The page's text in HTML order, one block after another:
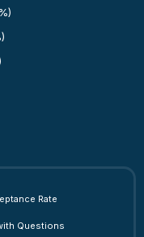
Rate
Questions